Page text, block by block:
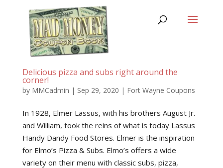
Delicious pizza and subs right around the
corner!
by MMCadmin | Sep 29, 2020 | Fort Wayne Coupons
In 1928, Elmer Lassus, with his brothers August Jr.
and William, took the reins of what is today Lassus
Handy Dandy Food Stores. Elmer is the inspiration
for Elmo’s Pizza & Subs. Elmo’s offers a wide
variety on their menu with classic subs, pizza,